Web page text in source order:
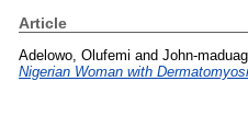
Article
Adelowo, Olufemi and John-
Nigerian Woman with